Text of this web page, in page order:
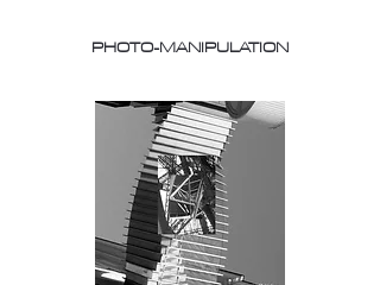
PHOTO-MANIPULATION